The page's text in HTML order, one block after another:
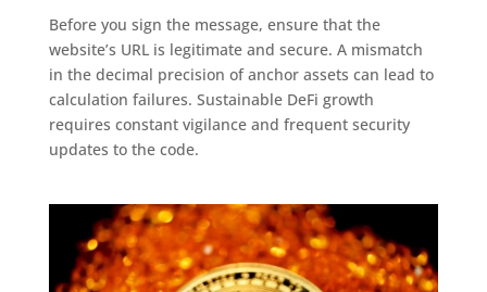
Before you sign the message, ensure that the
website’s URL is legitimate and secure. A mismatch
in the decimal precision of anchor assets can lead to
calculation failures. Sustainable DeFi growth
requires constant vigilance and frequent security
updates to the code.